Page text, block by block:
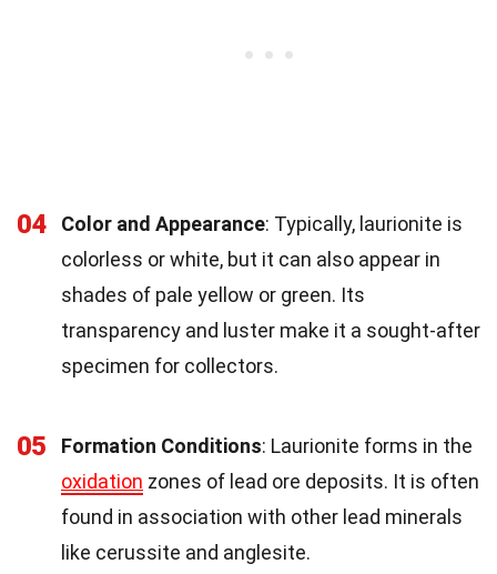
04 Color and Appearance: Typically, laurionite is
colorless or white, but it can also appear in
shades of pale yellow or green. Its
transparency and luster make it a sought-after
specimen for collectors.
05 Formation Conditions: Laurionite forms in the
oxidation zones of lead ore deposits. It is often
found in association with other lead minerals
like cerussite and anglesite.